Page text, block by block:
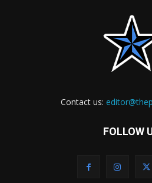
Contact us:
FOLLOW